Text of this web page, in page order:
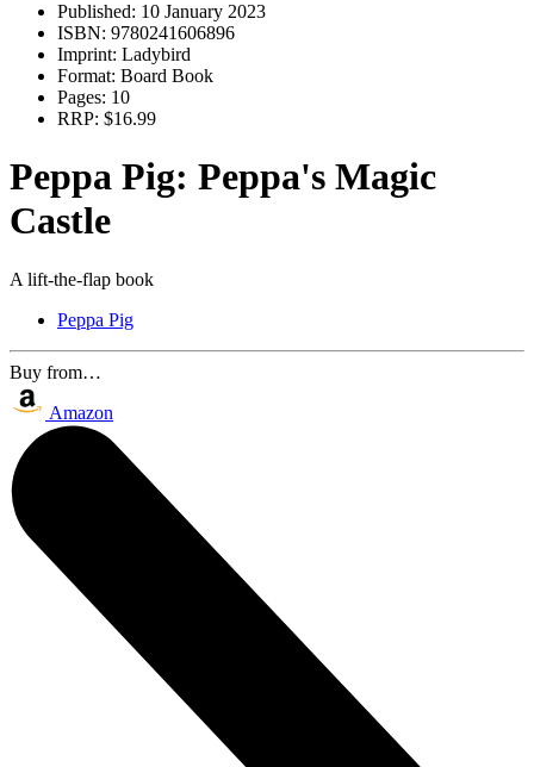
Published: 10 January 2023
ISBN: 9780241606896
Imprint: Ladybird
Format: Board Book
Pages: 10
RRP: $16.99
Peppa Pig: Peppa's Magic
Castle
A lift-the-flap book
Peppa Pig
Buy from…
Amazon